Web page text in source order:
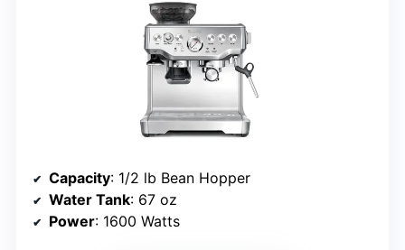
Capacity: 1/2 lb Bean Hopper
Water Tank: 67 oz
Power: 1600 Watts